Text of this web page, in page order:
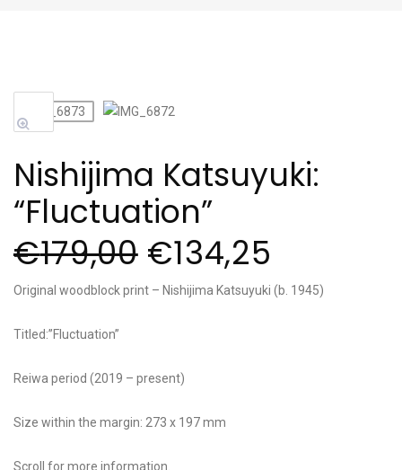
Nishijima Katsuyuki:
“Fluctuation”
€179,00 €134,25
Original woodblock print – Nishijima Katsuyuki (b. 1945)
Titled:”Fluctuation”
Reiwa period (2019 – present)
Size within the margin: 273 x 197 mm
Scroll for more information.